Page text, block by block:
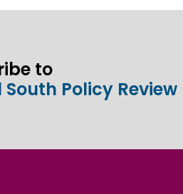
to
Policy Review